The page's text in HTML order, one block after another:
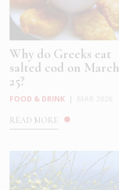
Why do Greeks eat
salted cod on March
25?
FOOD & DRINK
READ MORE